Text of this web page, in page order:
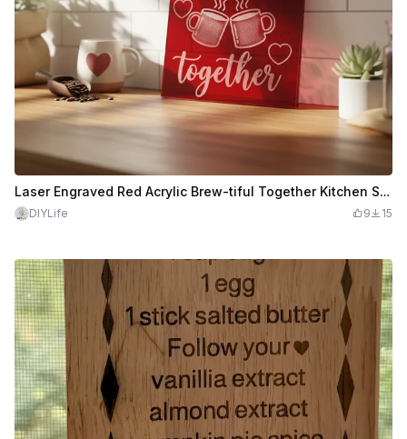
Laser Engraved Red Acrylic Brew-tiful Together Kitchen Sign
DIYLife 9 15